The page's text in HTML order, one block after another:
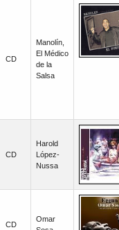
CD
Manolín,
El Médico
de la
Salsa
CD
Harold
López-
Nussa
CD
Omar